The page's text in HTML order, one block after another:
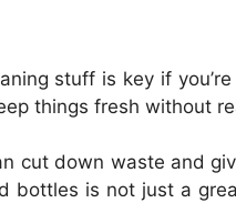
stuff is key if
things fresh without
cut down waste and
bottles is not just a